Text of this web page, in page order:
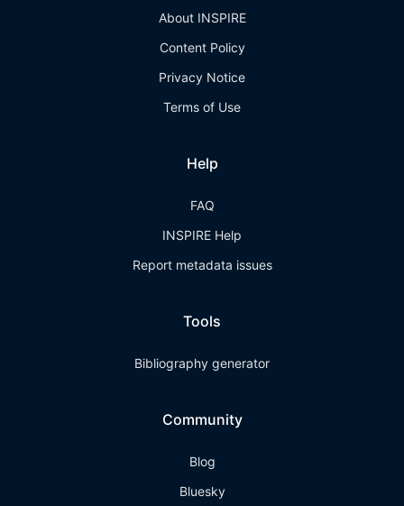
About INSPIRE
Content Policy
Privacy Notice
Terms of Use
Help
FAQ
INSPIRE Help
Report metadata issues
Tools
Bibliography generator
Community
Blog
Bluesky